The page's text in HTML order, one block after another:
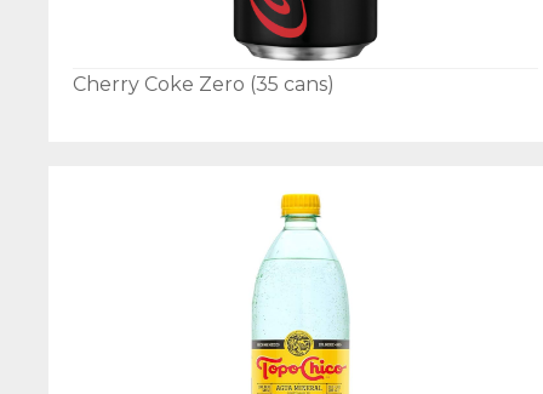
Cherry Coke Zero (35 cans)